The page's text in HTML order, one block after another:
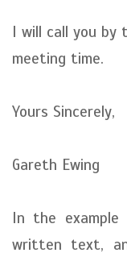
I will call you
meeting time.
Yours Sincerely,
Gareth Ewing
In the example
written text,